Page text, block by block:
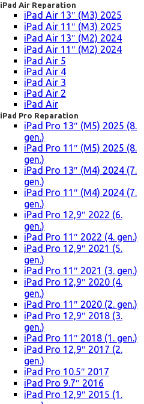
iPad Air Reparation
iPad Air 13″ (M3) 2025
iPad Air 11″ (M3) 2025
iPad Air 13″ (M2) 2024
iPad Air 11″ (M2) 2024
iPad Air 5
iPad Air 4
iPad Air 3
iPad Air 2
iPad Air
iPad Pro Reparation
iPad Pro 13″ (M5) 2025 (8.
gen.)
iPad Pro 11″ (M5) 2025 (8.
gen.)
iPad Pro 13″ (M4) 2024 (7.
gen.)
iPad Pro 11″ (M4) 2024 (7.
gen.)
iPad Pro 12,9″ 2022 (6.
gen.)
iPad Pro 11″ 2022 (4. gen.)
iPad Pro 12,9″ 2021 (5.
gen.)
iPad Pro 11″ 2021 (3. gen.)
iPad Pro 12,9″ 2020 (4.
gen.)
iPad Pro 11″ 2020 (2. gen.)
iPad Pro 12,9″ 2018 (3.
gen.)
iPad Pro 11″ 2018 (1. gen.)
iPad Pro 12,9″ 2017 (2.
gen.)
iPad Pro 10.5″ 2017
iPad Pro 9.7″ 2016
iPad Pro 12,9″ 2015 (1.